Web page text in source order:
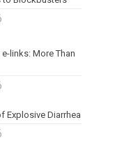
links: More Than
Explosive Diarrhea